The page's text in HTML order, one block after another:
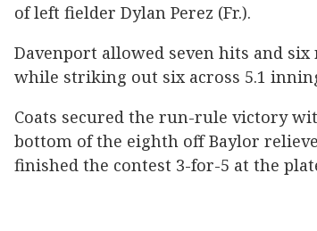
of left fielder Dylan Perez (Fr.).
Davenport allowed seven hits and
while striking out six across 5.1
Coats secured the run-rule victory
bottom of the eighth off Baylor
finished the contest 3-for-5 at the